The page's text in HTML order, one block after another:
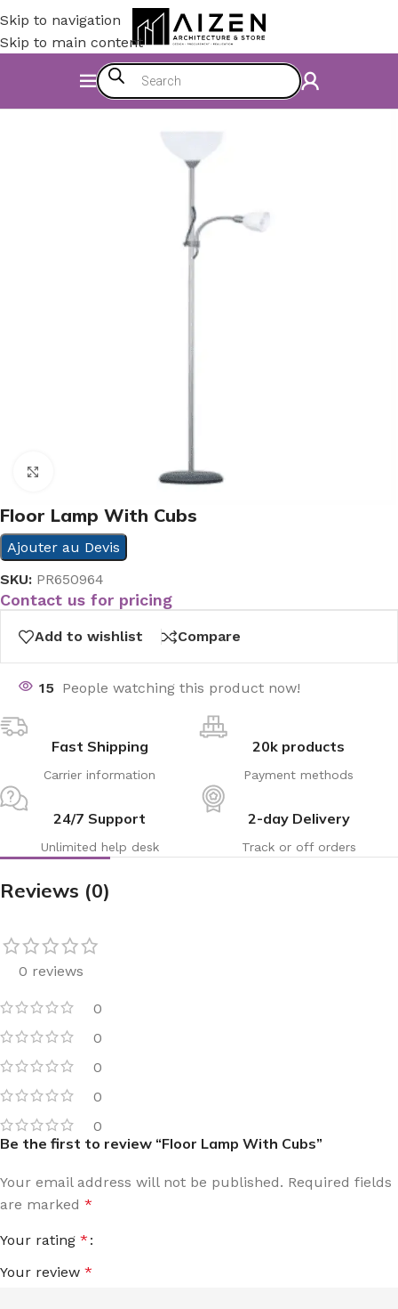
Skip to navigation
Skip to main content
Electromechanics/ Lighting
Floor Lamp With Cubs
Ajouter au Devis
SKU: PR650964
Contact us for pricing
Add to wishlist Compare
15 People watching this product now!
Fast Shipping
Carrier information
20k products
Payment methods
24/7 Support
Unlimited help desk
2-day Delivery
Track or off orders
Reviews (0)
0 reviews
0
0
0
0
0
Be the first to review “Floor Lamp With Cubs”
Your email address will not be published. Required fields
are marked *
Your rating *
Your review *